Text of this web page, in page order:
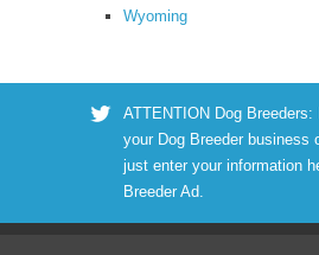
Wyoming
ATTENTION Dog
your Dog Breeder business
just enter your information
Breeder Ad.